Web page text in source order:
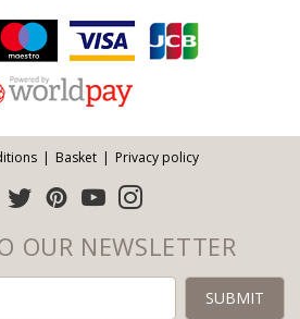
Basket Privacy policy
OUR NEWSLETTER